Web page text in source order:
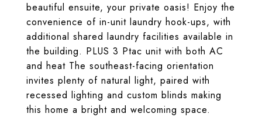
beautiful ensuite, your private oasis! Enjoy the
convenience of in-unit laundry hook-ups, with
additional shared laundry facilities available in
the building. PLUS 3 Ptac unit with both AC
and heat The southeast-facing orientation
invites plenty of natural light, paired with
recessed lighting and custom blinds making
this home a bright and welcoming space.